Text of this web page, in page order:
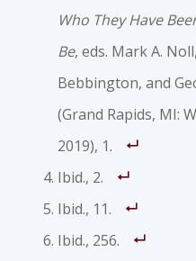
Who They Have
Be, eds. Mark A.
Bebbington, and
(Grand Rapids, MI:
2019), 1.
Ibid., 2.
Ibid., 11.
Ibid., 256.